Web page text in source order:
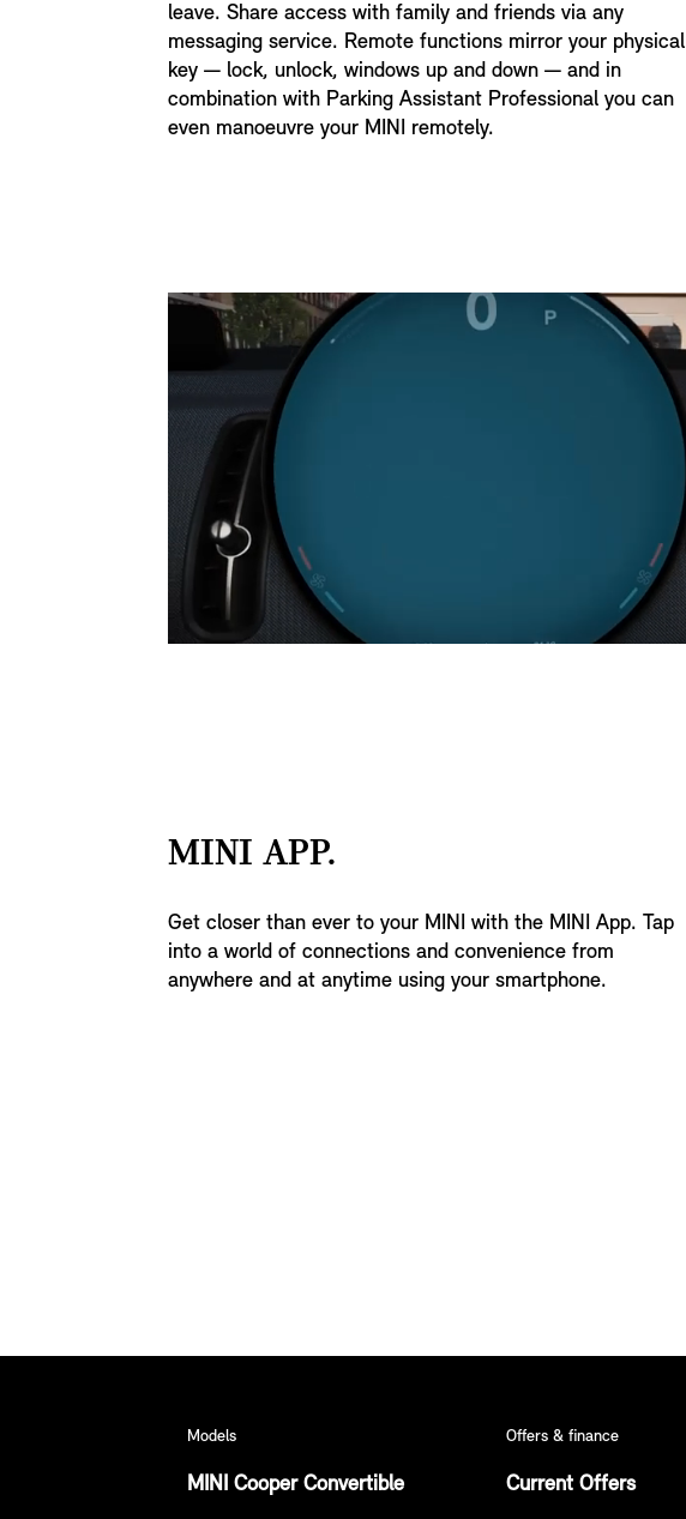
leave. Share access with family and friends via any
messaging service. Remote functions mirror your physical
key — lock, unlock, windows up and down — and in
combination with Parking Assistant Professional you can
even manoeuvre your MINI remotely.
MINI APP.
Get closer than ever to your MINI with the MINI App. Tap
into a world of connections and convenience from
anywhere and at anytime using your smartphone.
Models
MINI Cooper Convertible
Offers & finance
Current Offers